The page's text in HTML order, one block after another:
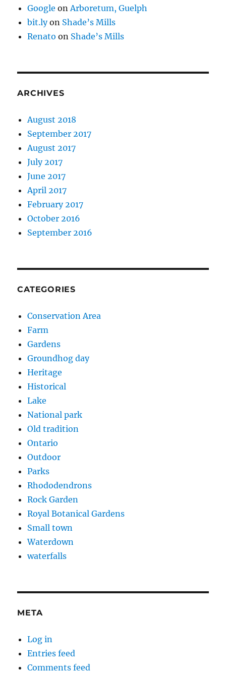
Google onArboretum, Guelph
bit.lyon Shade’s Mills
Renato on Shade’s Mills
ARCHIVES
August 2018
September 2017
August 2017
July 2017
June 2017
April 2017
February 2017
October 2016
September 2016
CATEGORIES
Conservation Area
Farm
Gardens
Groundhog day
Heritage
Historical
Lake
National park
Old tradition
Ontario
Outdoor
Parks
Rhododendrons
Rock Garden
Royal Botanical Gardens
Small town
Waterdown
waterfalls
META
Log in
Entries feed
Comments feed